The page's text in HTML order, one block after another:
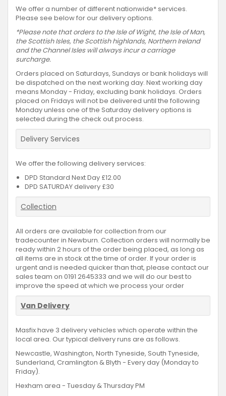
We offer a number of different nationwide* services.
Please see below for our delivery options.
*Please note that orders to the Isle of Wight, the Isle of Man,
the Scottish Isles, the Scottish highlands, Northern Ireland
and the Channel Isles will always incur a carriage
surcharge.
Orders placed on Saturdays, Sundays or bank holidays will
be dispatched on the next working day. Next working day
means Monday - Friday, excluding bank holidays. Orders
placed on Fridays will not be delivered until the following
Monday unless one of the Saturday delivery options is
selected during the check out process.
Delivery Services
We offer the following delivery services:
DPD Standard Next Day £12.00
DPD SATURDAY delivery £30
Collection
All orders are available for collection from our
tradecounter in Newburn. Collection orders will normally be
ready within 2 hours of the order being placed, as long as
all items are in stock at the time of order. If your order is
urgent and is needed quicker than that, please contact our
sales team on 0191 2645333 and we will do our best to
improve the speed at which we process your order
Van Delivery
Masfix have 3 delivery vehicles which operate within the
local area. Our typical delivery runs are as follows.
Newcastle, Washington, North Tyneside, South Tyneside,
Sunderland, Cramlington & Blyth - Every day (Monday to
Friday).
Hexham area - Tuesday & Thursday PM